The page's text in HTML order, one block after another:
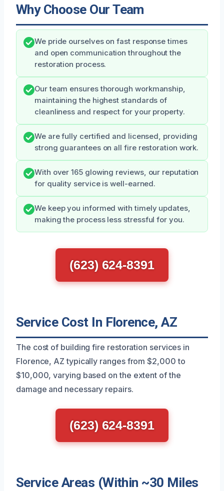
Why Choose Our Team
We pride ourselves on fast response times
and open communication throughout the
restoration process.
Our team ensures thorough workmanship,
maintaining the highest standards of
cleanliness and respect for your property.
We are fully certified and licensed, providing
strong guarantees on all fire restoration work.
With over 165 glowing reviews, our reputation
for quality service is well-earned.
We keep you informed with timely updates,
making the process less stressful for you.
(623) 624-8391
Service Cost In Florence, AZ
The cost of building fire restoration services in
Florence, AZ typically ranges from $2,000 to
$10,000, varying based on the extent of the
damage and necessary repairs.
(623) 624-8391
Service Areas (Within ~30 Miles